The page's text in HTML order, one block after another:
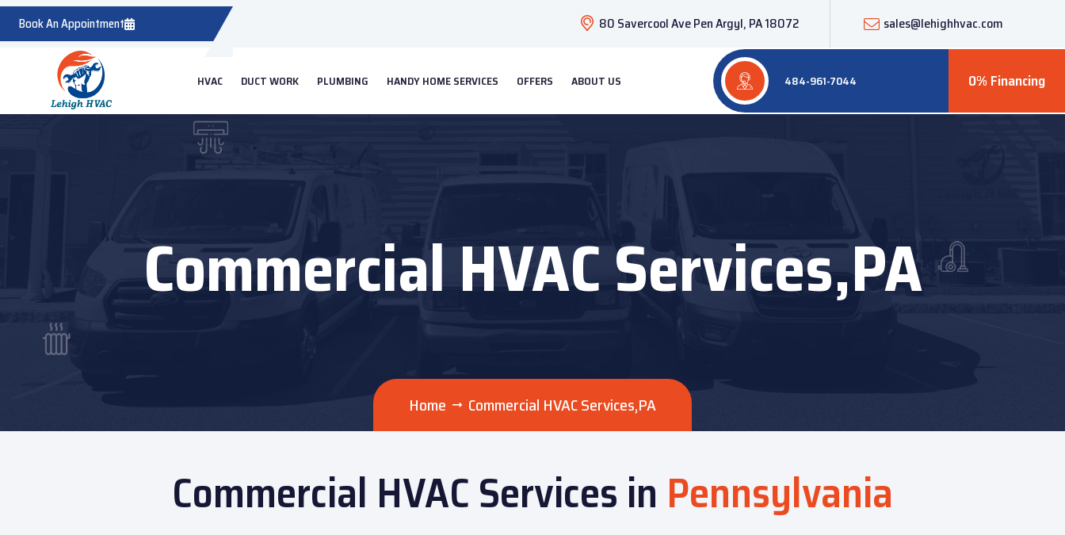
Book An Appointment 80 Savercool Ave Pen Argyl, PA 18072 sales@lehighhvac.com
HVAC DUCT WORK PLUMBING HANDY HOME SERVICES OFFERS ABOUT US 484-961-7044 0% Financing
Commercial HVAC Services,PA
Home Commercial HVAC Services,PA
Commercial HVAC Services in Pennsylvania